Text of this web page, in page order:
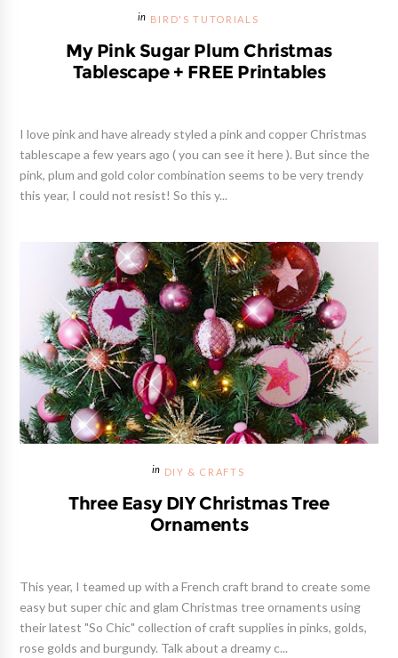
BIRD'S TUTORIALS
My Pink Sugar Plum Christmas
Tablescape + FREE Printables
I love pink and have already styled a pink and copper Christmas
tablescape a few years ago ( you can see it here ). But since the
pink, plum and gold color combination seems to be very trendy
this year, I could not resist! So this y...
DIY & CRAFTS
Three Easy DIY Christmas Tree
Ornaments
This year, I teamed up with a French craft brand to create some
easy but super chic and glam Christmas tree ornaments using
their latest "So Chic" collection of craft supplies in pinks, golds,
rose golds and burgundy. Talk about a dreamy c...